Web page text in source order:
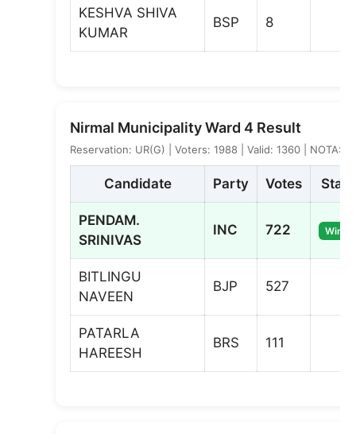
KESHVA SHIVA
KUMAR
BSP 8
Nirmal Municipality Ward 4 Result
Reservation: UR(G) | Voters: 1988 | Valid: 1360 | NOTA: 0
Candidate Party Votes
PENDAM.
SRINIVAS
INC 722
BITLINGU
NAVEEN
BJP 527
PATARLA
HAREESH
BRS 111